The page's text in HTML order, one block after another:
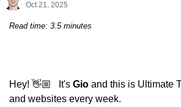
Oct 21, 2025
Read time: 3.5 minutes
Hey! 👋🏼   It's Gio and this is Ultimate
and websites every week.